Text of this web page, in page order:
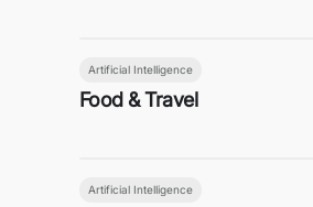
Artificial Intelligence
Food & Travel
Artificial Intelligence